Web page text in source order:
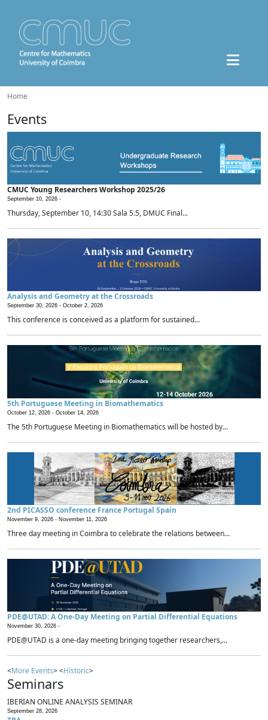
Home
Events
CMUC Young Researchers Workshop 2025/26
September 10, 2026 -
Thursday, September 10, 14:30 Sala 5.5, DMUC Final...
Analysis and Geometry at the Crossroads
September 30, 2026 - October 2, 2026
This conference is conceived as a platform for sustained...
5th Portuguese Meeting in Biomathematics
October 12, 2026 - October 14, 2026
The 5th Portuguese Meeting in Biomathematics will be hosted by...
2nd PICASSO conference France Portugal Spain
November 9, 2026 - November 11, 2026
Three day meeting in Coimbra to celebrate the relations between...
PDE@UTAD: A One-Day Meeting on Partial Differential Equations
November 30, 2026 -
PDE@UTAD is a one-day meeting bringing together researchers,...
<More Events> <Historic>
Seminars
IBERIAN ONLINE ANALYSIS SEMINAR
September 28, 2026